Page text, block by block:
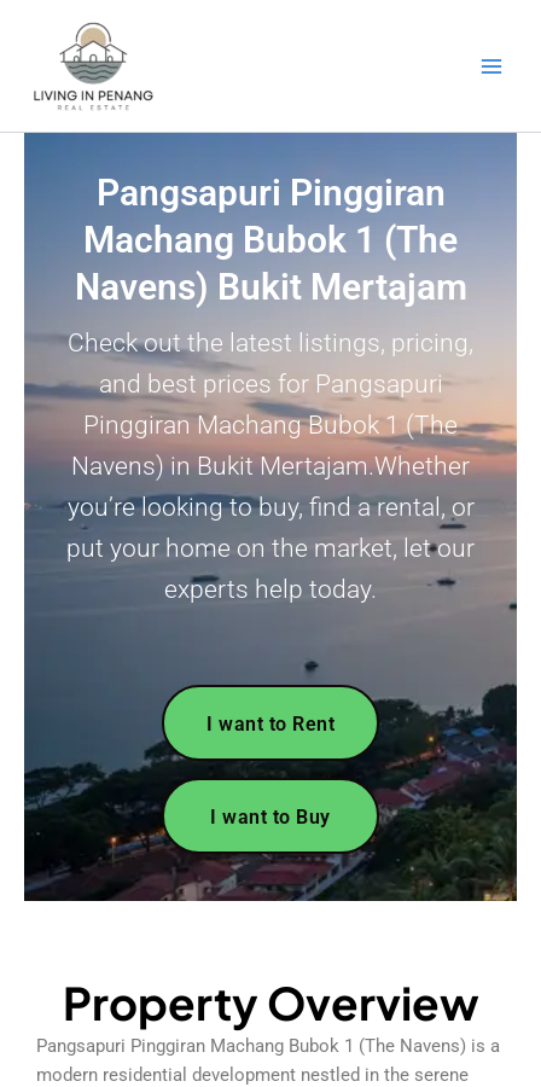
Pangsapuri Pinggiran
Machang Bubok 1 (The
Navens) Bukit Mertajam
Check out the latest listings, pricing,
and best prices for Pangsapuri
Pinggiran Machang Bubok 1 (The
Navens) in Bukit Mertajam.Whether
you’re looking to buy, find a rental, or
put your home on the market, let our
experts help today.
I want to Rent
I want to Buy
Property Overview
Pangsapuri Pinggiran Machang Bubok 1 (The Navens) is a
modern residential development nestled in the serene